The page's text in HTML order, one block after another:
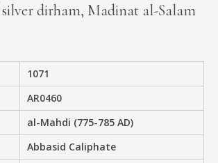
silver dirham, Madinat al-Salam
1071
AR0460
al-Mahdi (775-785 AD)
Abbasid Caliphate